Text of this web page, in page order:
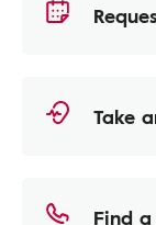
Take
Find